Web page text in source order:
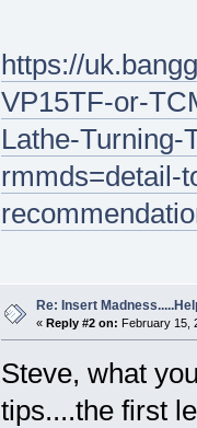
https://
VP15TF-or-
Lathe-Turning-
rmmds=detail-
Re: Insert
« Reply #2 on: February 15,
Steve, what
tips....the first